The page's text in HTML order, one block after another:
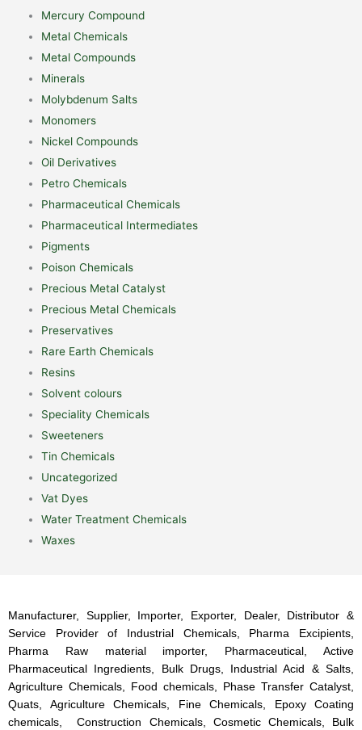
Mercury Compound
Metal Chemicals
Metal Compounds
Minerals
Molybdenum Salts
Monomers
Nickel Compounds
Oil Derivatives
Petro Chemicals
Pharmaceutical Chemicals
Pharmaceutical Intermediates
Pigments
Poison Chemicals
Precious Metal Catalyst
Precious Metal Chemicals
Preservatives
Rare Earth Chemicals
Resins
Solvent colours
Speciality Chemicals
Sweeteners
Tin Chemicals
Uncategorized
Vat Dyes
Water Treatment Chemicals
Waxes
Manufacturer, Supplier, Importer, Exporter, Dealer, Distributor &
Service Provider of Industrial Chemicals, Pharma Excipients,
Pharma Raw material importer, Pharmaceutical, Active
Pharmaceutical Ingredients, Bulk Drugs, Industrial Acid & Salts,
Agriculture Chemicals, Food chemicals, Phase Transfer Catalyst,
Quats, Agriculture Chemicals, Fine Chemicals, Epoxy Coating
chemicals, Construction Chemicals, Cosmetic Chemicals, Bulk